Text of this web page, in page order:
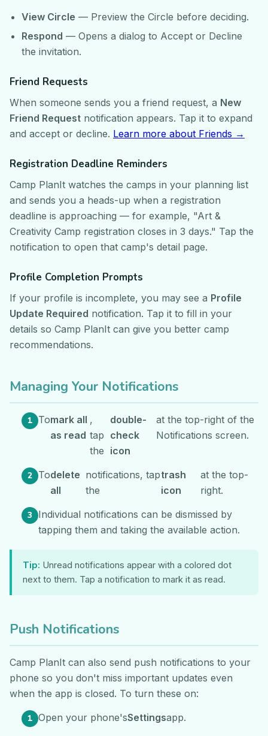
View Circle — Preview the Circle before deciding.
Respond — Opens a dialog to Accept or Decline
the invitation.
Friend Requests
When someone sends you a friend request, a New
Friend Request notification appears. Tap it to expand
and accept or decline. Learn more about Friends →
Registration Deadline Reminders
Camp PlanIt watches the camps in your planning list
and sends you a heads-up when a registration
deadline is approaching — for example, "Art &
Creativity Camp registration closes in 3 days." Tap the
notification to open that camp's detail page.
Profile Completion Prompts
If your profile is incomplete, you may see a Profile
Update Required notification. Tap it to fill in your
details so Camp PlanIt can give you better camp
recommendations.
Managing Your Notifications
Tomark all
as read
,
tap
the
double-
check
icon
at the top-right of the
Notifications screen.
Todelete
all
notifications, tap
the
trash
icon
at the top-
right.
Individual notifications can be dismissed by
tapping them and taking the available action.
Tip: Unread notifications appear with a colored dot
next to them. Tap a notification to mark it as read.
Push Notifications
Camp PlanIt can also send push notifications to your
phone so you don't miss important updates even
when the app is closed. To turn these on:
Open your phone'sSettingsapp.